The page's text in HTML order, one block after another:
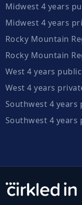
Midwest 4 years
Midwest 4 years
Rocky Mountain
Rocky Mountain
West 4 years
West 4 years
Southwest 4 years
Southwest 4 years